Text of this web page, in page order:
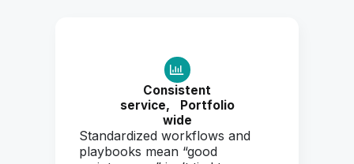
Consistent
service,
Portfolio
wide
Standardized workflows and
playbooks mean “good